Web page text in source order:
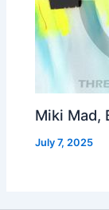
Miki Mad,
July 7, 2025